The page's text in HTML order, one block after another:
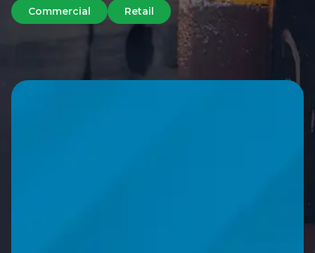
Commercial Retail